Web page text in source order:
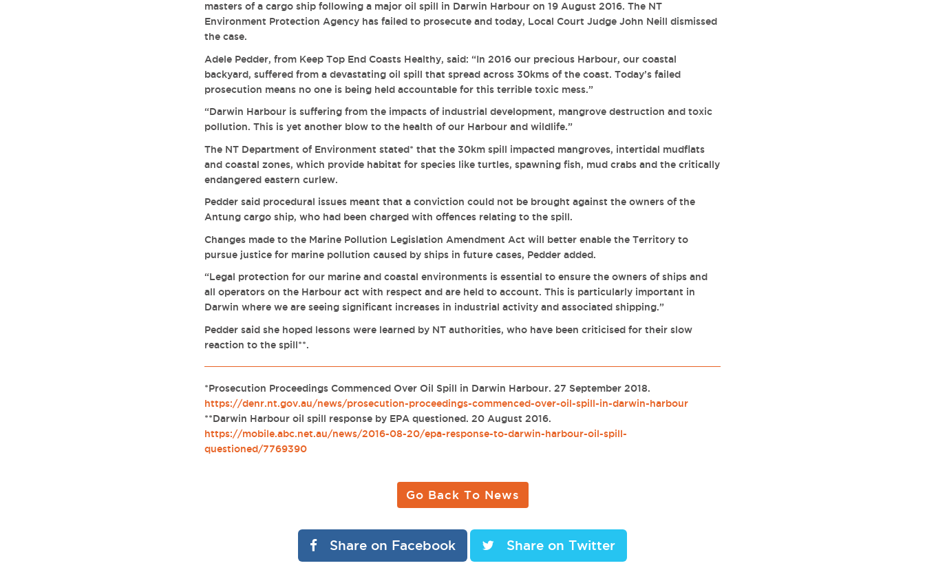
masters of a cargo ship following a major oil spill in Darwin Harbour on 19 August 2016. The NT
Environment Protection Agency has failed to prosecute and today, Local Court Judge John Neill dismissed
the case.
Adele Pedder, from Keep Top End Coasts Healthy, said: “In 2016 our precious Harbour, our coastal
backyard, suffered from a devastating oil spill that spread across 30kms of the coast. Today’s failed
prosecution means no one is being held accountable for this terrible toxic mess.”
“Darwin Harbour is suffering from the impacts of industrial development, mangrove destruction and toxic
pollution. This is yet another blow to the health of our Harbour and wildlife.”
The NT Department of Environment stated* that the 30km spill impacted mangroves, intertidal mudflats
and coastal zones, which provide habitat for species like turtles, spawning fish, mud crabs and the critically
endangered eastern curlew.
Pedder said procedural issues meant that a conviction could not be brought against the owners of the
Antung cargo ship, who had been charged with offences relating to the spill.
Changes made to the Marine Pollution Legislation Amendment Act will better enable the Territory to
pursue justice for marine pollution caused by ships in future cases, Pedder added.
“Legal protection for our marine and coastal environments is essential to ensure the owners of ships and
all operators on the Harbour act with respect and are held to account. This is particularly important in
Darwin where we are seeing significant increases in industrial activity and associated shipping.”
Pedder said she hoped lessons were learned by NT authorities, who have been criticised for their slow
reaction to the spill**.
*Prosecution Proceedings Commenced Over Oil Spill in Darwin Harbour. 27 September 2018.
https://denr.nt.gov.au/news/prosecution-proceedings-commenced-over-oil-spill-in-darwin-harbour
**Darwin Harbour oil spill response by EPA questioned. 20 August 2016.
https://mobile.abc.net.au/news/2016-08-20/epa-response-to-darwin-harbour-oil-spill-
questioned/7769390
Go Back To News
Share on Facebook Share on Twitter